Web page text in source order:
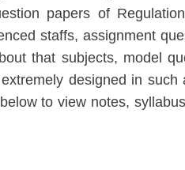
papers of
staffs, assignment
that subjects, model
designed in such
to view notes,